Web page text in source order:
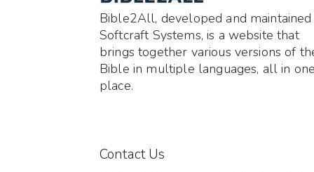
Bible2All, developed and
Softcraft Systems, is a website that
brings together various versions of
Bible in multiple languages, all in
place.
Contact Us